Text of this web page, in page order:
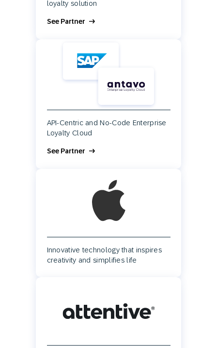
loyalty solution
See Partner
API-Centric and No-Code Enterprise
Loyalty Cloud
See Partner
Innovative technology that inspires
creativity and simplifies life